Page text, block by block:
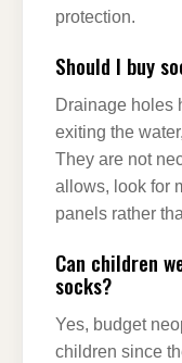
protection.
Should I buy
Drainage holes
exiting the
They are not
allows, look for
panels rather
Can children
socks?
Yes, budget
children since